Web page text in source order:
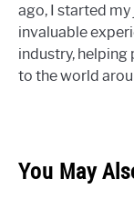
ago, I started
invaluable
industry,
to the world
You May